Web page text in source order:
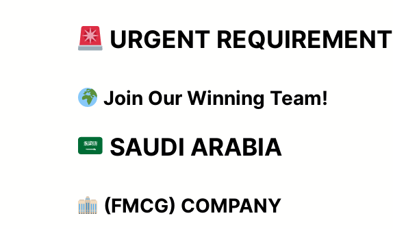
URGENT REQUIREMENT
Join Our Winning Team!
SAUDI ARABIA
(FMCG) COMPANY